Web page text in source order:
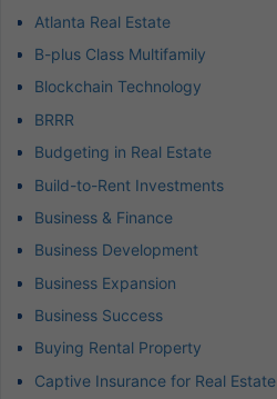
Atlanta Real Estate
B-plus Class Multifamily
Blockchain Technology
BRRR
Budgeting in Real Estate
Build-to-Rent Investments
Business & Finance
Business Development
Business Expansion
Business Success
Buying Rental Property
Captive Insurance for Real Estate